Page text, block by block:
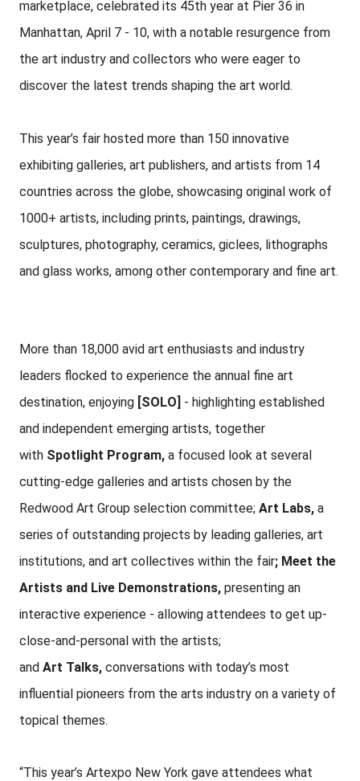
marketplace, celebrated its 45th year at Pier 36 in
Manhattan, April 7 - 10, with a notable resurgence from
the art industry and collectors who were eager to
discover the latest trends shaping the art world.
This year’s fair hosted more than 150 innovative
exhibiting galleries, art publishers, and artists from 14
countries across the globe, showcasing original work of
1000+ artists, including prints, paintings, drawings,
sculptures, photography, ceramics, giclees, lithographs
and glass works, among other contemporary and fine art.
More than 18,000 avid art enthusiasts and industry
leaders flocked to experience the annual fine art
destination, enjoying [SOLO] - highlighting established
and independent emerging artists, together
with Spotlight Program, a focused look at several
cutting-edge galleries and artists chosen by the
Redwood Art Group selection committee; Art Labs, a
series of outstanding projects by leading galleries, art
institutions, and art collectives within the fair; Meet the
Artists and Live Demonstrations, presenting an
interactive experience - allowing attendees to get up-
close-and-personal with the artists;
and Art Talks, conversations with today’s most
influential pioneers from the arts industry on a variety of
topical themes.
“This year’s Artexpo New York gave attendees what